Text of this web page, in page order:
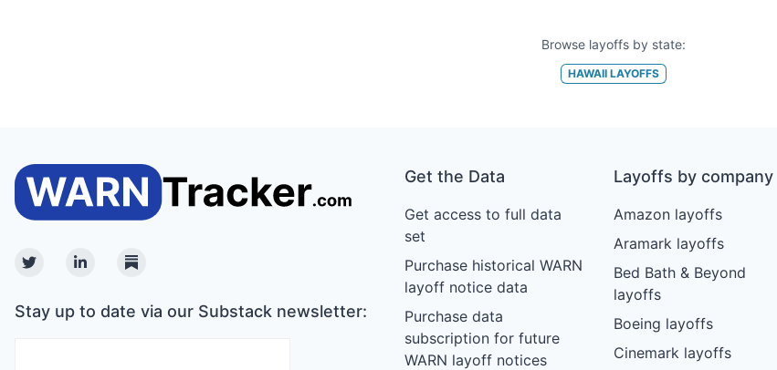
Browse layoffs by state:
HAWAII LAYOFFS
TwitterLinkedinSubstack
Stay up to date via our Substack newsletter:
Get the Data
Get access to full data
set
Purchase historical WARN
layoff notice data
Purchase data
subscription for future
WARN layoff notices
Layoffs by company
Amazon layoffs
Aramark layoffs
Bed Bath & Beyond
layoffs
Boeing layoffs
Cinemark layoffs